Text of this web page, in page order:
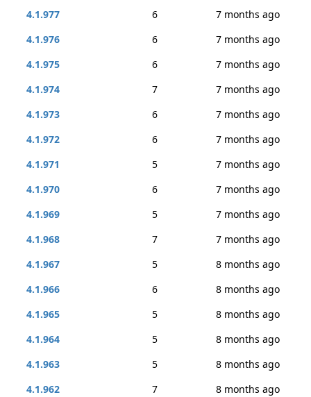
4.1.977
6
7 months ago
4.1.976
6
7 months ago
4.1.975
6
7 months ago
4.1.974
7
7 months ago
4.1.973
6
7 months ago
4.1.972
6
7 months ago
4.1.971
5
7 months ago
4.1.970
6
7 months ago
4.1.969
5
7 months ago
4.1.968
7
7 months ago
4.1.967
5
8 months ago
4.1.966
6
8 months ago
4.1.965
5
8 months ago
4.1.964
5
8 months ago
4.1.963
5
8 months ago
4.1.962
7
8 months ago